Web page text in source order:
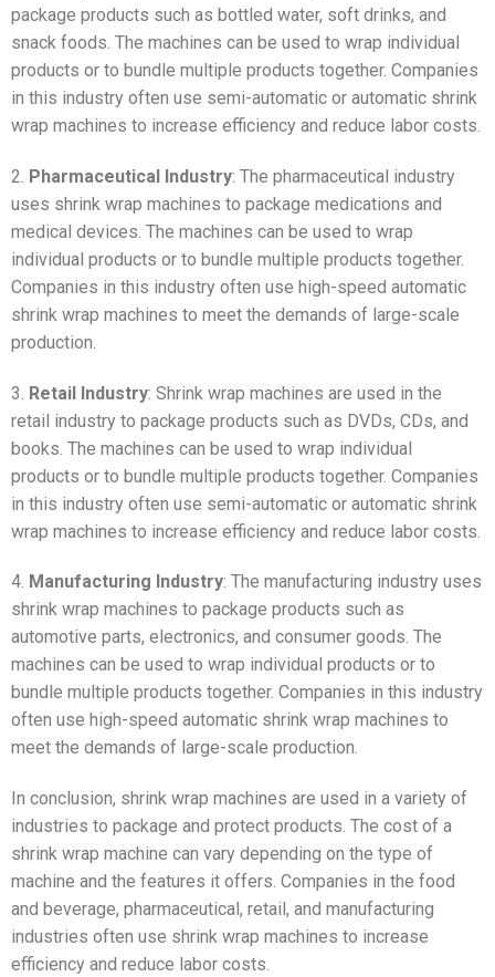
package products such as bottled water, soft drinks, and
snack foods. The machines can be used to wrap individual
products or to bundle multiple products together. Companies
in this industry often use semi-automatic or automatic shrink
wrap machines to increase efficiency and reduce labor costs.
2. Pharmaceutical Industry: The pharmaceutical industry
uses shrink wrap machines to package medications and
medical devices. The machines can be used to wrap
individual products or to bundle multiple products together.
Companies in this industry often use high-speed automatic
shrink wrap machines to meet the demands of large-scale
production.
3. Retail Industry: Shrink wrap machines are used in the
retail industry to package products such as DVDs, CDs, and
books. The machines can be used to wrap individual
products or to bundle multiple products together. Companies
in this industry often use semi-automatic or automatic shrink
wrap machines to increase efficiency and reduce labor costs.
4. Manufacturing Industry: The manufacturing industry uses
shrink wrap machines to package products such as
automotive parts, electronics, and consumer goods. The
machines can be used to wrap individual products or to
bundle multiple products together. Companies in this industry
often use high-speed automatic shrink wrap machines to
meet the demands of large-scale production.
In conclusion, shrink wrap machines are used in a variety of
industries to package and protect products. The cost of a
shrink wrap machine can vary depending on the type of
machine and the features it offers. Companies in the food
and beverage, pharmaceutical, retail, and manufacturing
industries often use shrink wrap machines to increase
efficiency and reduce labor costs.